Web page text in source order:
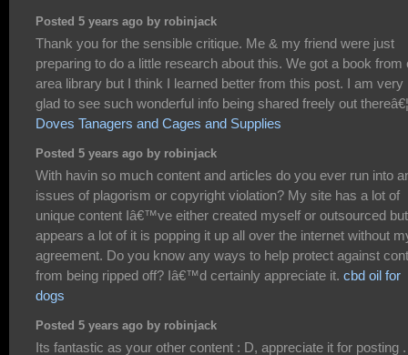
Posted 5 years ago by robinjack
Thank you for the sensible critique. Me & my friend were just
preparing to do a little research about this. We got a book from
area library but I think I learned better from this post. I am very
glad to see such wonderful info being shared freely out thereâ€¦
Doves Tanagers and Cages and Supplies
Posted 5 years ago by robinjack
With havin so much content and articles do you ever run into
issues of plagorism or copyright violation? My site has a lot of
unique content Iâ€™ve either created myself or outsourced
appears a lot of it is popping it up all over the internet without
agreement. Do you know any ways to help protect against
from being ripped off? Iâ€™d certainly appreciate it. cbd oil for
dogs
Posted 5 years ago by robinjack
Its fantastic as your other content : D, appreciate it for posting .